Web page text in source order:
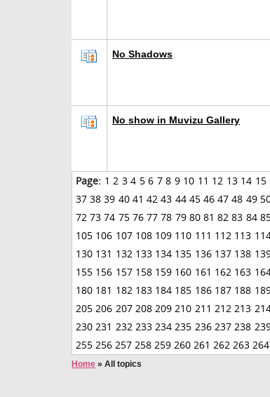
No Shadows
No show in Muvizu Gallery
Page: 1 2 3 4 5 6 7 8 9 10 11 12 13 14 15
37 38 39 40 41 42 43 44 45 46 47 48 49
72 73 74 75 76 77 78 79 80 81 82 83 84
105 106 107 108 109 110 111 112 113
130 131 132 133 134 135 136 137 138
155 156 157 158 159 160 161 162 163
180 181 182 183 184 185 186 187 188
205 206 207 208 209 210 211 212 213
230 231 232 233 234 235 236 237 238
255 256 257 258 259 260 261 262 263 264
Home » All topics